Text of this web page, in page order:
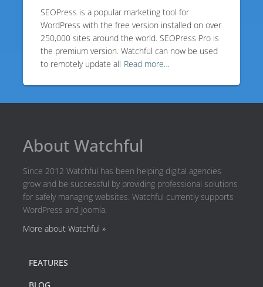
SEOPress is a popular marketing tool for
WordPress with the free version installed on over
250,000 sites around the world. SEOPress Pro is
the premium version. Watchful can now be used
to remotely update all Read more…
About Watchful
Since 2012 Watchful has been helping digital agencies
grow and be successful by providing professional solutions
for safely managing websites. Watchful currently supports
WordPress and Joomla.
More about Watchful »
FEATURES